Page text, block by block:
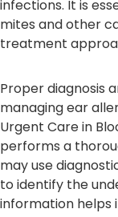
infections. It is
mites and other
treatment
Proper diagnosis
managing ear
Urgent Care in
performs a
may use
to identify the
information helps